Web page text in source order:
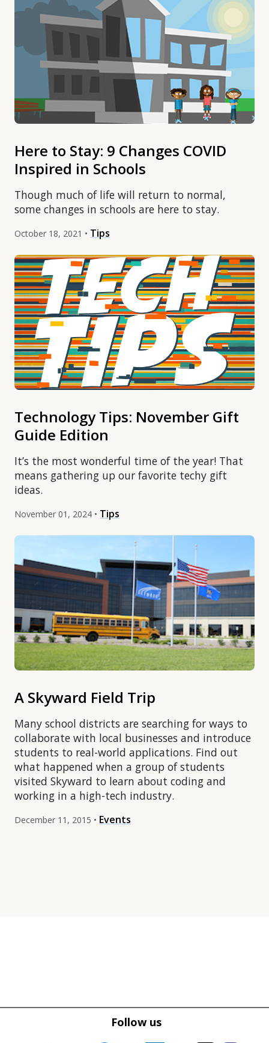
Here to Stay: 9 Changes COVID
Inspired in Schools
Though much of life will return to normal,
some changes in schools are here to stay.
October 18, 2021 • Tips
Technology Tips: November Gift
Guide Edition
It’s the most wonderful time of the year! That
means gathering up our favorite techy gift
ideas.
November 01, 2024 • Tips
A Skyward Field Trip
Many school districts are searching for ways to
collaborate with local businesses and introduce
students to real-world applications. Find out
what happened when a group of students
visited Skyward to learn about coding and
working in a high-tech industry.
December 11, 2015 • Events
Facebook
Facebook
Follow us